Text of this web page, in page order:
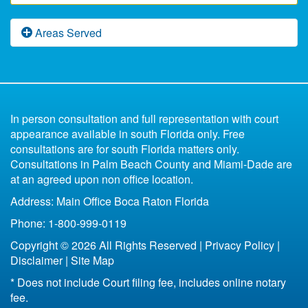
Florida Domestic Violence
Florida Bankruptcy and Divorce
Life Insurance After Divorce in Florida
Bottom Line of Florida Divorce
Fast Divorce in Florida
6 Reasons You Shouldn't Represent Yourself
Florida Paternity Law
Parenting Plan Florida
Florida Divorce Blog
Areas Served
All of Florida
Fort Lauderdale
33301
33304
Boca Raton
In person consultation and full representation with court
appearance available in south Florida only. Free
consultations are for south Florida matters only.
Consultations in Palm Beach County and Miami-Dade are
at an agreed upon non office location.
Address: Main Office Boca Raton Florida
Phone: 1-800-999-0119
Copyright © 2026 All Rights Reserved | Privacy Policy |
Disclaimer| Site Map
* Does not include Court filing fee, includes online notary
fee.